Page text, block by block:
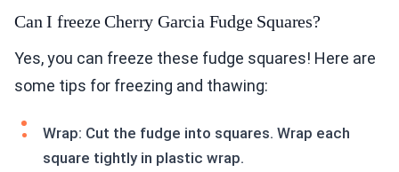
Can I freeze Cherry Garcia Fudge Squares?
Yes, you can freeze these fudge squares! Here are
some tips for freezing and thawing:
Wrap: Cut the fudge into squares. Wrap each
square tightly in plastic wrap.